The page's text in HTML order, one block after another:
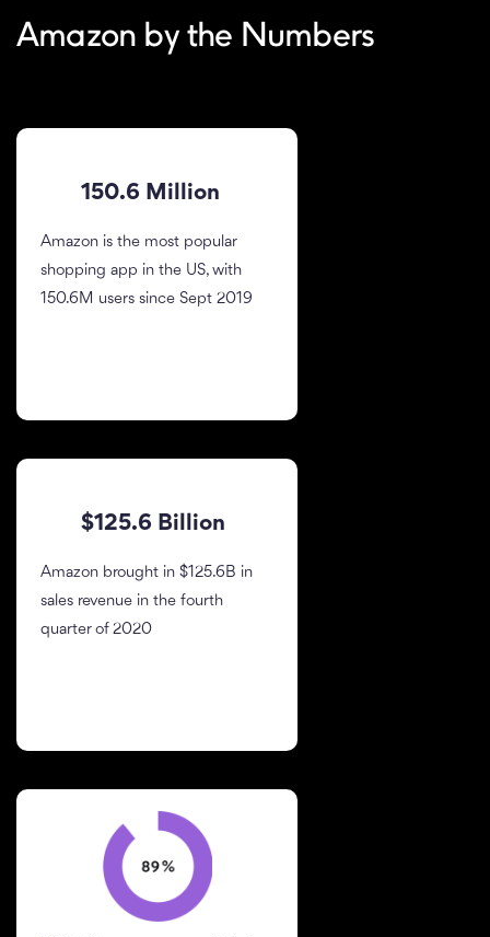
Amazon by the Numbers
150.6 Million
Amazon is the most popular
shopping app in the US, with
150.6M users since Sept 2019
$125.6 Billion
Amazon brought in $125.6B in
sales revenue in the fourth
quarter of 2020